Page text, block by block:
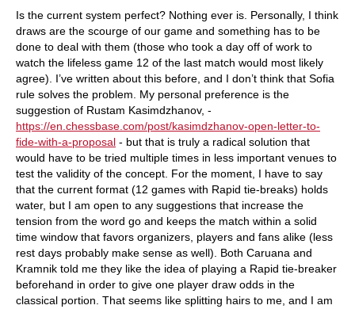
Is the current system perfect? Nothing ever is. Personally, I think
draws are the scourge of our game and something has to be
done to deal with them (those who took a day off of work to
watch the lifeless game 12 of the last match would most likely
agree). I’ve written about this before, and I don’t think that Sofia
rule solves the problem. My personal preference is the
suggestion of Rustam Kasimdzhanov, -
https://en.chessbase.com/post/kasimdzhanov-open-letter-to-
fide-with-a-proposal - but that is truly a radical solution that
would have to be tried multiple times in less important venues to
test the validity of the concept. For the moment, I have to say
that the current format (12 games with Rapid tie-breaks) holds
water, but I am open to any suggestions that increase the
tension from the word go and keeps the match within a solid
time window that favors organizers, players and fans alike (less
rest days probably make sense as well). Both Caruana and
Kramnik told me they like the idea of playing a Rapid tie-breaker
beforehand in order to give one player draw odds in the
classical portion. That seems like splitting hairs to me, and I am